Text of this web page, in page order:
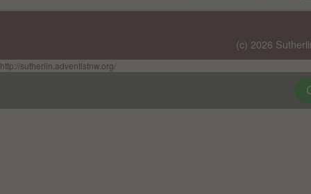
(c) 2026
http://sutherlin.adventistnw.org/